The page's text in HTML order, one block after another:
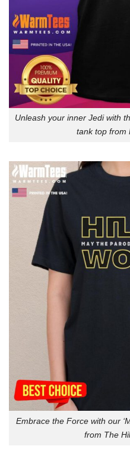
Unleash your inner Jedi with
tank top from
Embrace the Force with our
from The